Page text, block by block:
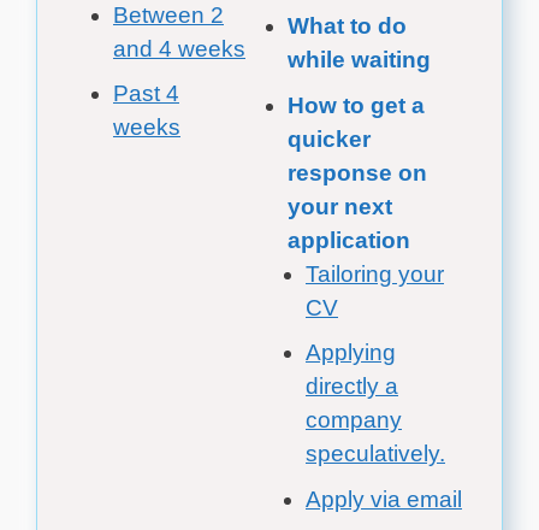
Between 2
and 4 weeks
Past 4
weeks
What to do
while waiting
How to get a
quicker
response on
your next
application
Tailoring your
CV
Applying
directly a
company
speculatively.
Apply via email